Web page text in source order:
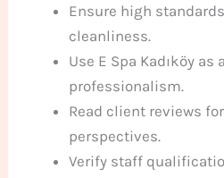
Ensure high
cleanliness.
Use E Spa Kadıköy
professionalism.
Read client reviews
perspectives.
Verify staff